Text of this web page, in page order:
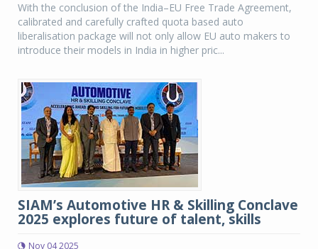
With the conclusion of the India–EU Free Trade Agreement,
calibrated and carefully crafted quota based auto
liberalisation package will not only allow EU auto makers to
introduce their models in India in higher pric...
SIAM’s Automotive HR & Skilling Conclave
2025 explores future of talent, skills
Nov 04 2025